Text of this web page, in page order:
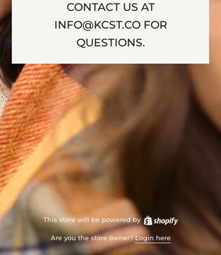
CONTACT US AT
INFO@KCST.CO FOR
QUESTIONS.
This store will be powered by
Are you the store owner?Login here